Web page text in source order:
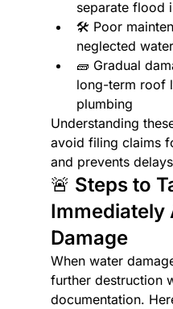
separate flood
🛠️ Poor
neglected
🧱 Gradual
long-term roof
plumbing
Understanding
avoid filing claims
and prevents
🚨 Steps to
Immediately
Damage
When water
further destruction
documentation.